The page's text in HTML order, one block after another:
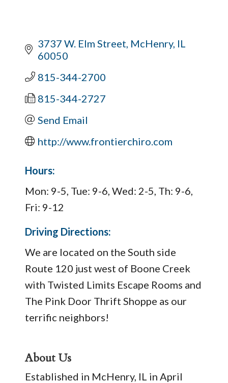
3737 W. Elm Street McHenry IL
60050
815-344-2700
815-344-2727
Send Email
http://www.frontierchiro.com
Hours:
Mon: 9-5, Tue: 9-6, Wed: 2-5, Th: 9-6,
Fri: 9-12
Driving Directions:
We are located on the South side
Route 120 just west of Boone Creek
with Twisted Limits Escape Rooms and
The Pink Door Thrift Shoppe as our
terrific neighbors!
About Us
Established in McHenry, IL in April